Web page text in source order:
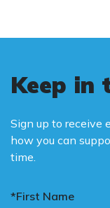
Keep in
Sign up to receive
how you can
time.
*First Name